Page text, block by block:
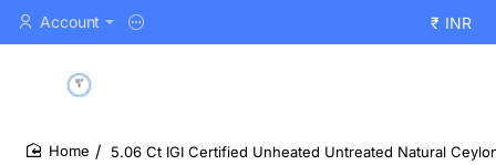
Account ₹ INR
5.06 Ct IGI Certified Unheated Untreated Natural